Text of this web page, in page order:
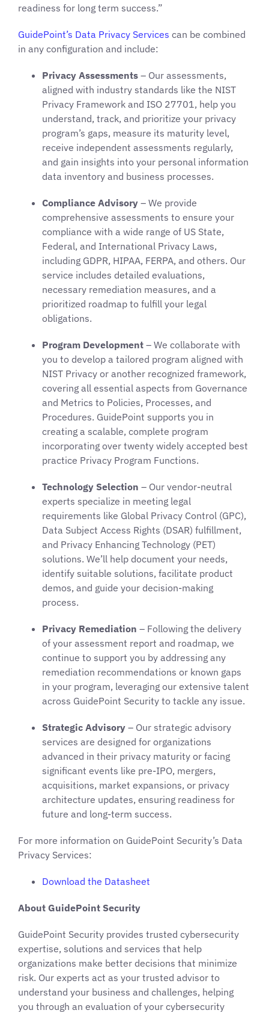
readiness for long term success.”
GuidePoint’s Data Privacy Services can be combined
in any configuration and include:
Privacy Assessments – Our assessments,
aligned with industry standards like the NIST
Privacy Framework and ISO 27701, help you
understand, track, and prioritize your privacy
program’s gaps, measure its maturity level,
receive independent assessments regularly,
and gain insights into your personal information
data inventory and business processes.
Compliance Advisory – We provide
comprehensive assessments to ensure your
compliance with a wide range of US State,
Federal, and International Privacy Laws,
including GDPR, HIPAA, FERPA, and others. Our
service includes detailed evaluations,
necessary remediation measures, and a
prioritized roadmap to fulfill your legal
obligations.
Program Development – We collaborate with
you to develop a tailored program aligned with
NIST Privacy or another recognized framework,
covering all essential aspects from Governance
and Metrics to Policies, Processes, and
Procedures. GuidePoint supports you in
creating a scalable, complete program
incorporating over twenty widely accepted best
practice Privacy Program Functions.
Technology Selection – Our vendor-neutral
experts specialize in meeting legal
requirements like Global Privacy Control (GPC),
Data Subject Access Rights (DSAR) fulfillment,
and Privacy Enhancing Technology (PET)
solutions. We’ll help document your needs,
identify suitable solutions, facilitate product
demos, and guide your decision-making
process.
Privacy Remediation – Following the delivery
of your assessment report and roadmap, we
continue to support you by addressing any
remediation recommendations or known gaps
in your program, leveraging our extensive talent
across GuidePoint Security to tackle any issue.
Strategic Advisory – Our strategic advisory
services are designed for organizations
advanced in their privacy maturity or facing
significant events like pre-IPO, mergers,
acquisitions, market expansions, or privacy
architecture updates, ensuring readiness for
future and long-term success.
For more information on GuidePoint Security’s Data
Privacy Services:
Download the Datasheet
About GuidePoint Security
GuidePoint Security provides trusted cybersecurity
expertise, solutions and services that help
organizations make better decisions that minimize
risk. Our experts act as your trusted advisor to
understand your business and challenges, helping
you through an evaluation of your cybersecurity